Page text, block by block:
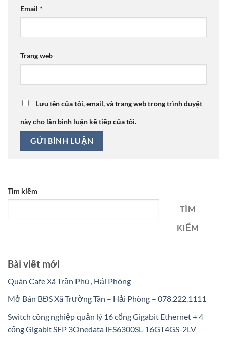
Email *
Trang web
Lưu tên của tôi, email, và trang web trong trình duyệt
này cho lần bình luận kế tiếp của tôi.
Tìm kiếm
TÌM
KIẾM
Bài viết mới
Quán Cafe Xã Trần Phú , Hải Phòng
Mở Bán BĐS Xã Trường Tân – Hải Phòng – 078.222.1111
Switch công nghiệp quản lý 16 cổng Gigabit Ethernet + 4
cổng Gigabit SFP 3Onedata IES6300SL-16GT4GS-2LV